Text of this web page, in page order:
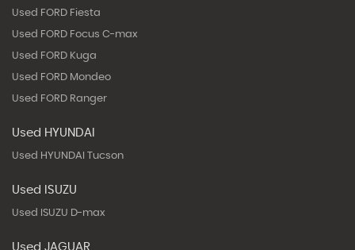
Used FORD Fiesta
Used FORD Focus C-max
Used FORD Kuga
Used FORD Mondeo
Used FORD Ranger
Used HYUNDAI
Used HYUNDAI Tucson
Used ISUZU
Used ISUZU D-max
Used JAGUAR